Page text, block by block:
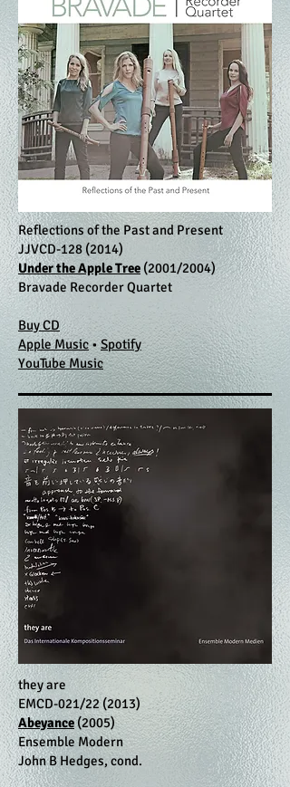
Reflections of the Past and Present
JJVCD-128 (2014)
Under the Apple Tree (2001/2004)
Bravade Recorder Quartet
Buy CD
Apple Music•Spotify
YouTube Music
they are
EMCD-021/22 (2013)
Abeyance(2005)
Ensemble Modern
John B Hedges, cond.